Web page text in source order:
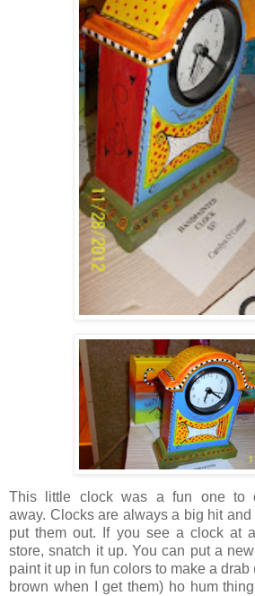
This little clock was a fun one to
away. Clocks are always a big hit and
put them out. If you see a clock at
store, snatch it up. You can put a
paint it up in fun colors to make a drab
brown when I get them) ho hum